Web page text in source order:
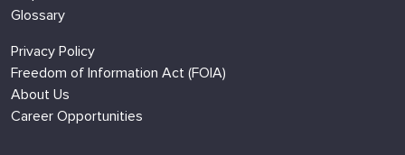
Glossary
Privacy Policy
Freedom of Information Act (FOIA)
About Us
Career Opportunities